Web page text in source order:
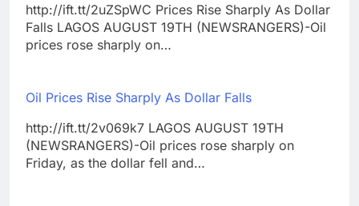
http://ift.tt/2uZSpWC Prices Rise Sharply As Dollar
Falls LAGOS AUGUST 19TH (NEWSRANGERS)-Oil
prices rose sharply on…
Oil Prices Rise Sharply As Dollar Falls
http://ift.tt/2v069k7 LAGOS AUGUST 19TH
(NEWSRANGERS)-Oil prices rose sharply on
Friday, as the dollar fell and…